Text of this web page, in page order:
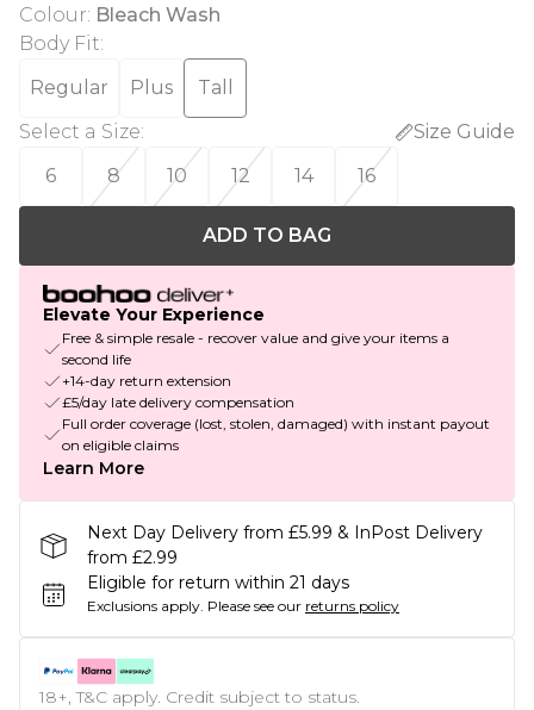
Colour: Bleach Wash
Body Fit:
Regular
Plus
Tall
Select a Size:
Size Guide
6
8 10 12 14 16
ADD TO BAG
Elevate Your Experience
Free & simple resale - recover value and give your items a
second life
+14-day return extension
£5/day late delivery compensation
Full order coverage (lost, stolen, damaged) with instant payout
on eligible claims
Learn More
Next Day Delivery from £5.99 & InPost Delivery
from £2.99
Eligible for return within 21 days
Exclusions apply. Please see our returns policy
18+, T&C apply. Credit subject to status.